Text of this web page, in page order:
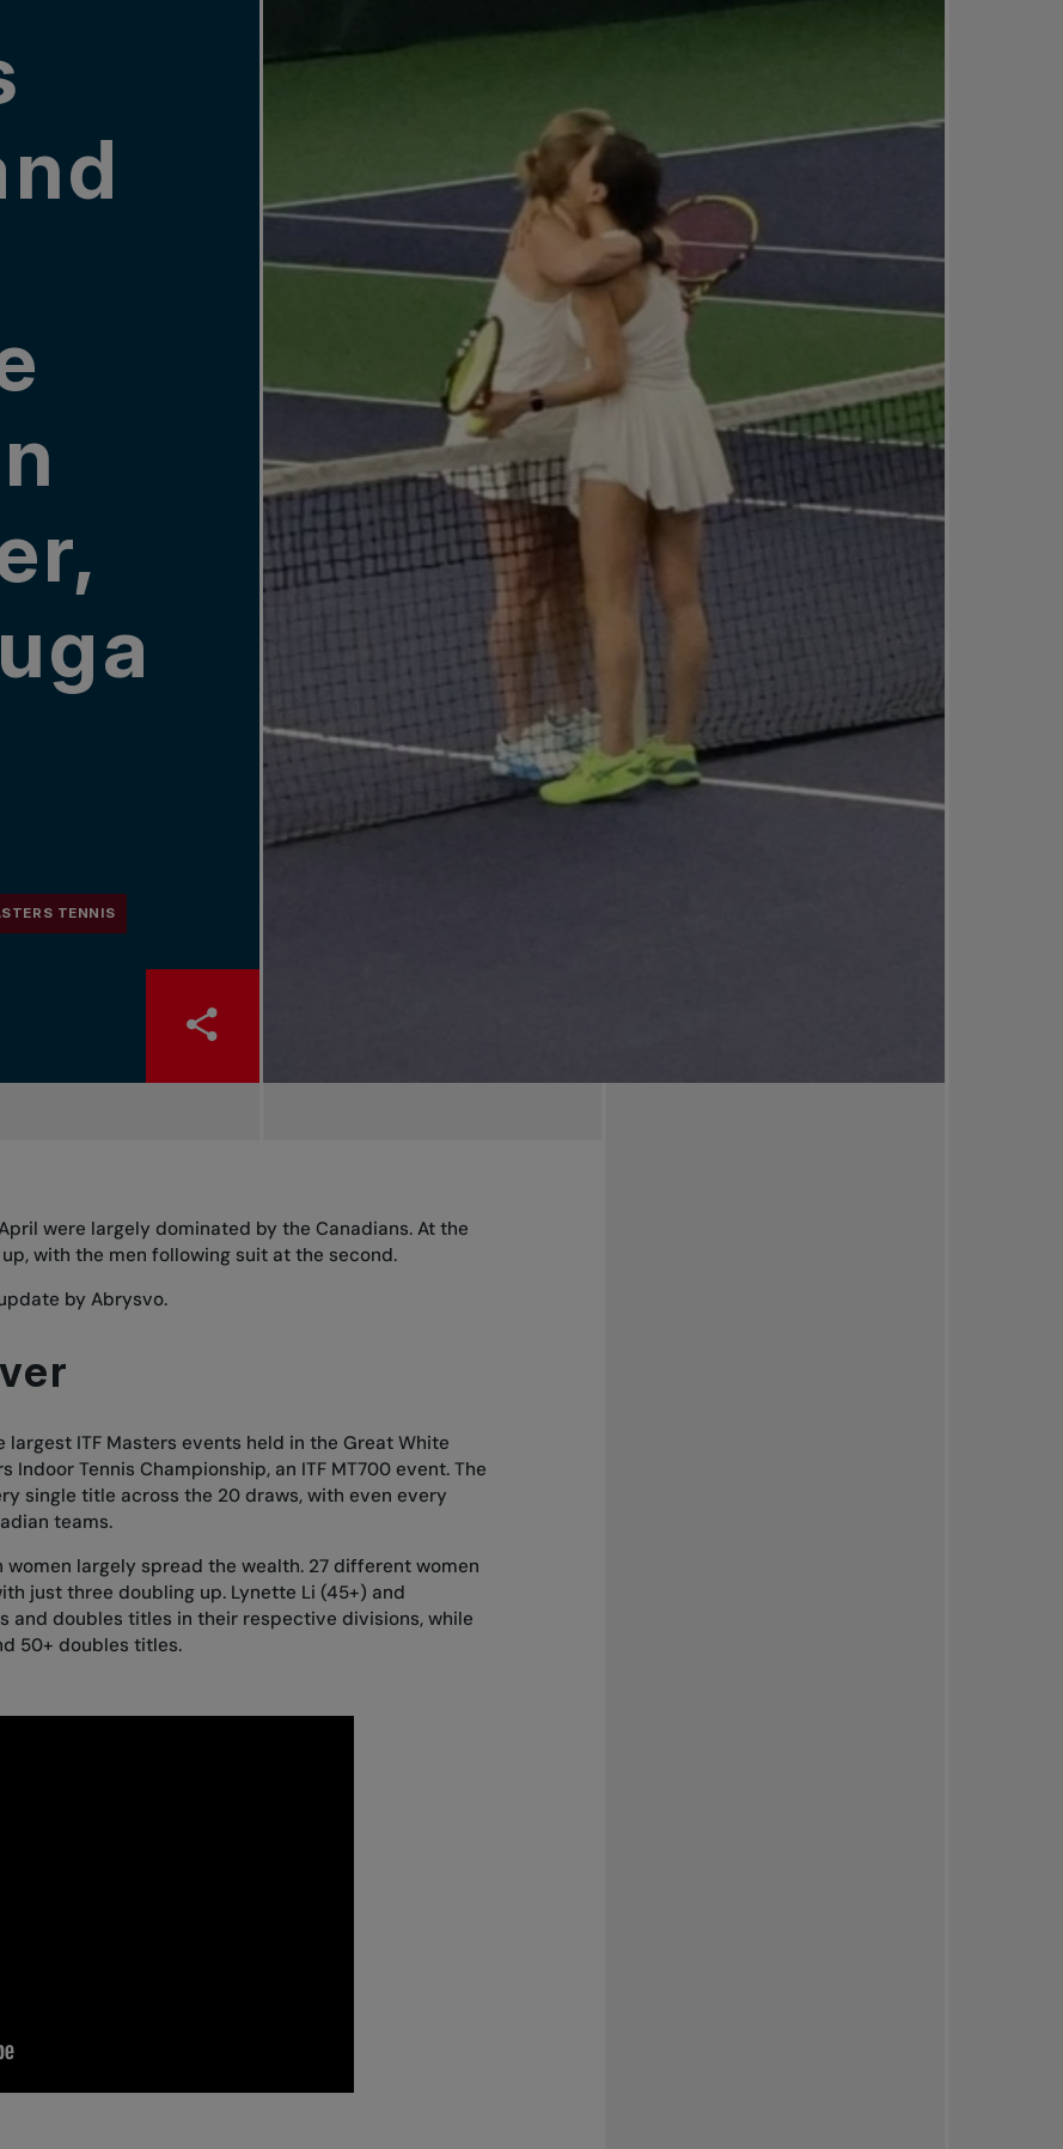
TENNIS
were largely dominated by the Canadians. At the
with the men following suit at the second.
by Abrysvo.
largest ITF Masters events held in the Great White
Indoor Tennis Championship, an ITF MT700 event. The
single title across the 20 draws, with even every
teams.
largely spread the wealth. 27 different women
just three doubling up. Lynette Li (45+) and
and doubles titles in their respective divisions, while
50+ doubles titles.